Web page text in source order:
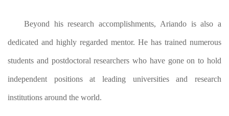
Beyond his research accomplishments, Ariando is also a
dedicated and highly regarded mentor. He has trained numerous
students and postdoctoral researchers who have gone on to hold
independent positions at leading universities and research
institutions around the world.